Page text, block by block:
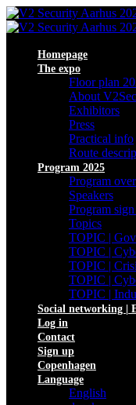
Homepage
The expo
Floor plan
About
Exhibitors
Press
Practical info
Route
Program 2025
Program
Speakers
Program
Topics
TOPIC |
TOPIC |
TOPIC |
TOPIC |
TOPIC |
Social networking |
Log in
Contact
Sign up
Copenhagen
Language
English